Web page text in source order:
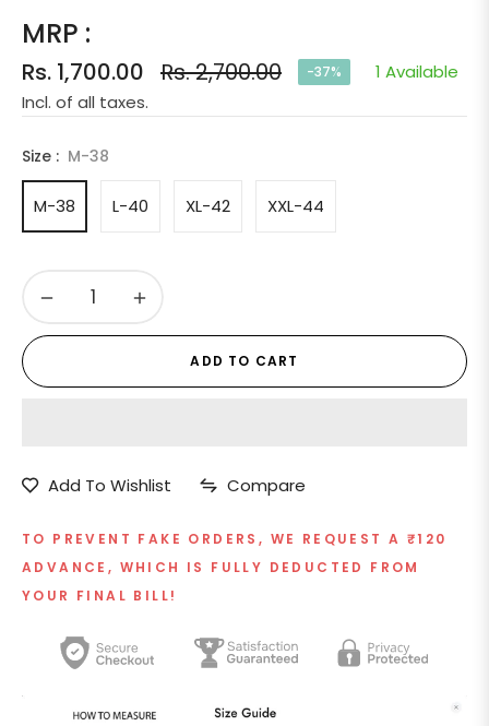
MRP :
Rs. 1,700.00
Regular
Rs. 2,700.00 -37%
1 Available
Incl. of all taxes.
Size : M-38
M-38 L-40 XL-42 XXL-44
− +
ADD TO CART
Add To Wishlist Compare
TO PREVENT FAKE ORDERS, WE REQUEST A ₹120
ADVANCE, WHICH IS FULLY DEDUCTED FROM
YOUR FINAL BILL!